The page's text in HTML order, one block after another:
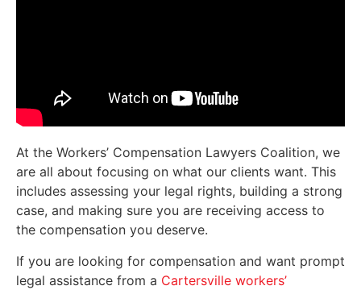
At the Workers’ Compensation Lawyers Coalition, we
are all about focusing on what our clients want. This
includes assessing your legal rights, building a strong
case, and making sure you are receiving access to
the compensation you deserve.
If you are looking for compensation and want prompt
legal assistance from a Cartersville workers’